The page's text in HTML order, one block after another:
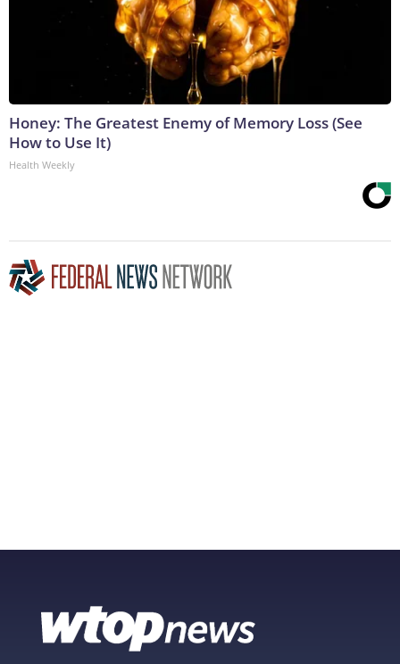
Honey: The Greatest Enemy of Memory Loss (See
How to Use It)
Health Weekly